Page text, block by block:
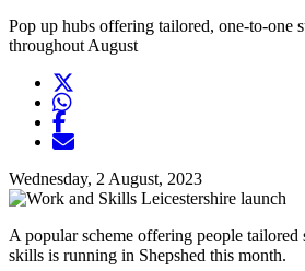
Pop up hubs offering tailored, one-to-one
throughout August
WhatsApp
Opens another application
Opens another website in new
Wednesday, 2 August, 2023
A popular scheme offering people tailored
skills is running in Shepshed this month.